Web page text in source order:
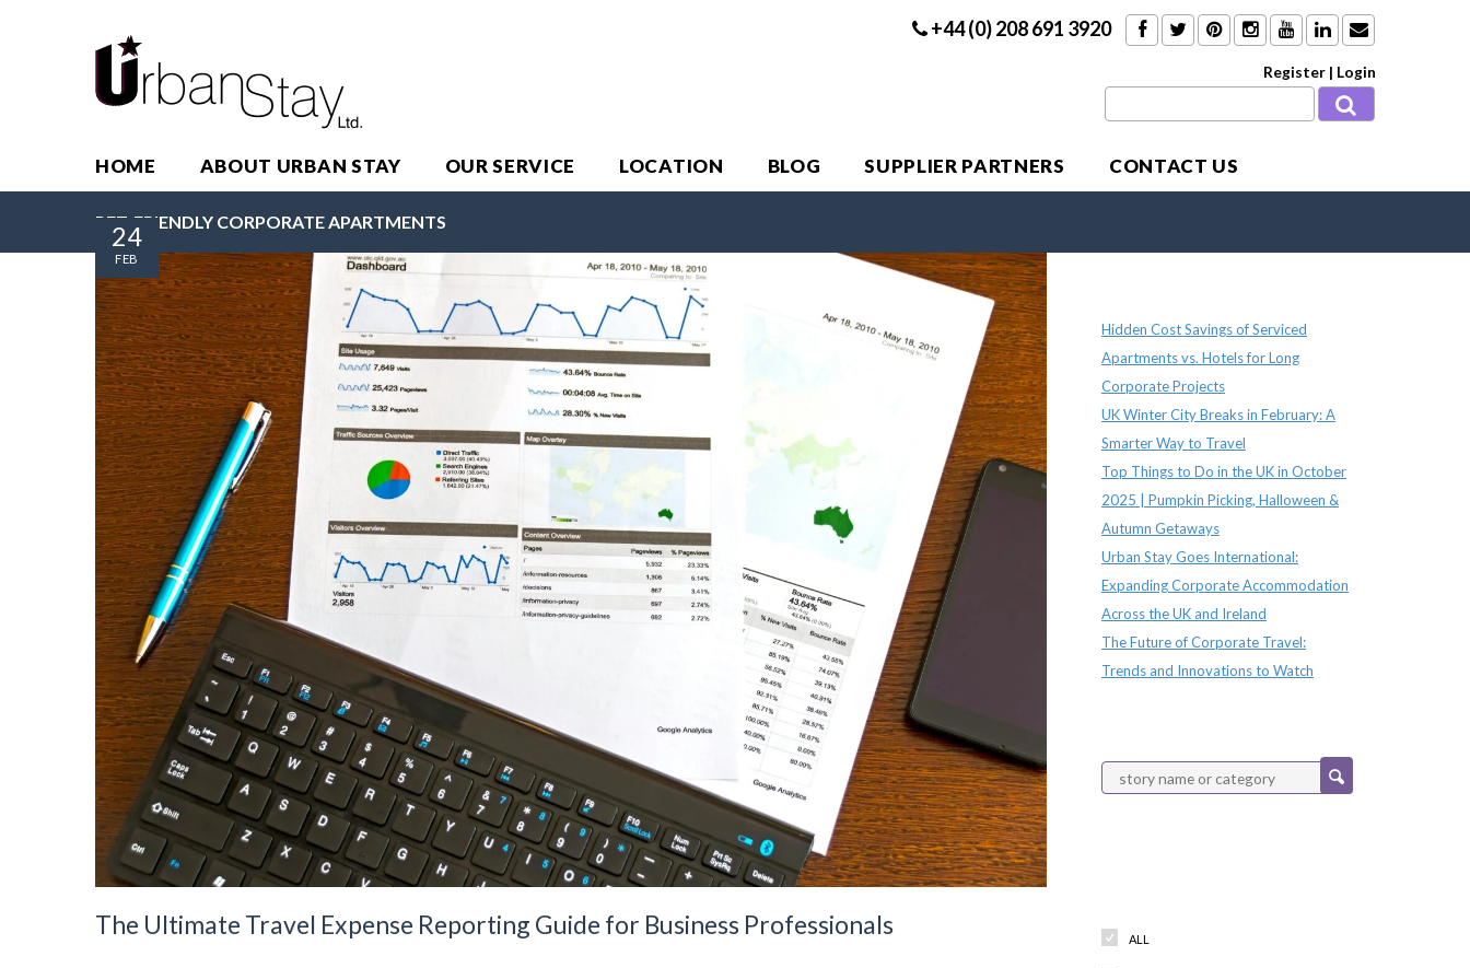
+44 (0) 208 691 3920
Register | Login
HOME ABOUT URBAN STAY OUR SERVICE LOCATION BLOG SUPPLIER PARTNERS CONTACT US
PET-FRIENDLY CORPORATE APARTMENTS
The Ultimate Travel Expense Reporting Guide for Business Professionals
24
FEB
Hidden Cost Savings of Serviced
Apartments vs. Hotels for Long
Corporate Projects
UK Winter City Breaks in February: A
Smarter Way to Travel
Top Things to Do in the UK in October
2025 | Pumpkin Picking, Halloween &
Autumn Getaways
Urban Stay Goes International:
Expanding Corporate Accommodation
Across the UK and Ireland
The Future of Corporate Travel:
Trends and Innovations to Watch
ALL